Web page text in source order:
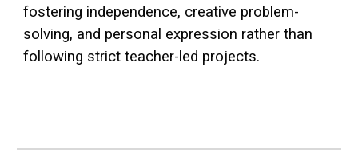
fostering independence, creative problem-
solving, and personal expression rather than
following strict teacher-led projects.